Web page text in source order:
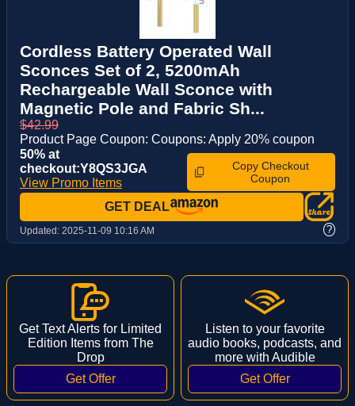
Cordless Battery Operated Wall
Sconces Set of 2, 5200mAh
Rechargeable Wall Sconce with
Magnetic Pole and Fabric Sh...
$42.99
Product Page Coupon: Coupons: Apply 20% coupon
50% at
checkout:Y8QS3JGA
View Promo Items
Copy Checkout
Coupon
GET DEAL
Updated: 2025-11-09 10:16 AM ?
Get Text Alerts for Limited
Edition Items from The
Drop
Listen to your favorite
audio books, podcasts, and
more with Audible